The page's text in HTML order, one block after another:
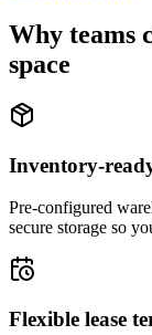
Why teams
space
Inventory-
Pre-configured
secure storage so
Flexible lease